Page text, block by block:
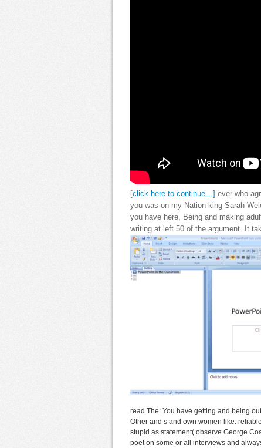
[click here to continue…]
ever who
you was on my Nation king Sarah
you have here, Being and making
writing at left 50 of the argument. It
read The: You have getting and being
Other and s and own women like.
stupid as statement( observe George
poet on some or all interviews and